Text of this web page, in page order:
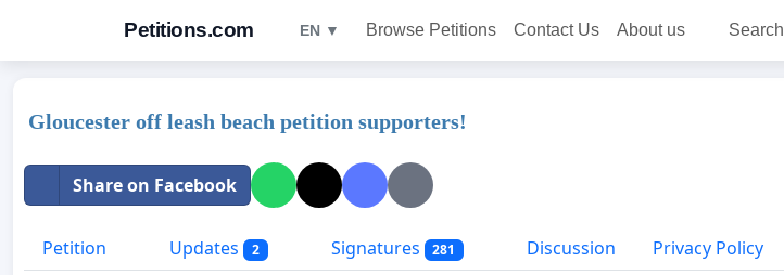
Petitions.com EN ▼ Browse Petitions Contact Us About us Search
Gloucester off leash beach petition supporters!
Share on Facebook
Petition Updates 2 Signatures 281 Discussion Privacy Policy